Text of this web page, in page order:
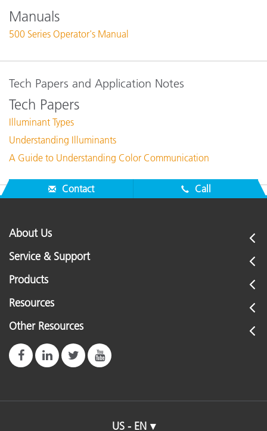
Manuals
500 Series Operator's Manual
Tech Papers and Application Notes
Tech Papers
Illuminant Types
Understanding Illuminants
A Guide to Understanding Color Communication
Contact Call
About Us
Service & Support
Products
Resources
Other Resources
US - EN